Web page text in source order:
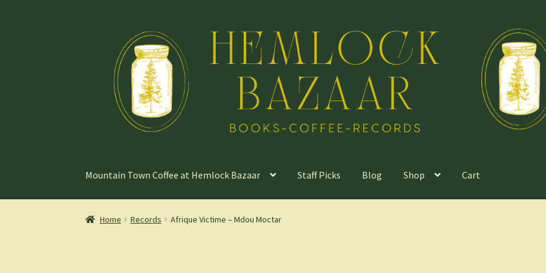
navigation
content
Mountain Town Coffee at Hemlock Bazaar Staff Picks Blog Shop Cart
Home Records Afrique Victime – Mdou Moctar